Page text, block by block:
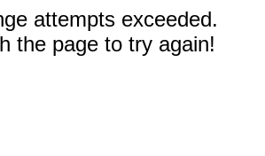
attempts exceeded.
the page to try again!